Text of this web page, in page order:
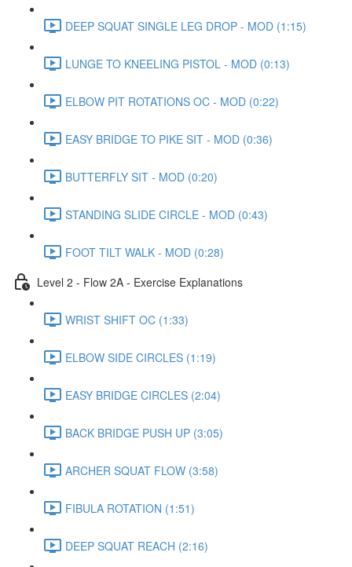
DEEP SQUAT SINGLE LEG DROP - MOD (1:15)
LUNGE TO KNEELING PISTOL - MOD (0:13)
ELBOW PIT ROTATIONS OC - MOD (0:22)
EASY BRIDGE TO PIKE SIT - MOD (0:36)
BUTTERFLY SIT - MOD (0:20)
STANDING SLIDE CIRCLE - MOD (0:43)
FOOT TILT WALK - MOD (0:28)
Level 2 - Flow 2A - Exercise Explanations
WRIST SHIFT OC (1:33)
ELBOW SIDE CIRCLES (1:19)
EASY BRIDGE CIRCLES (2:04)
BACK BRIDGE PUSH UP (3:05)
ARCHER SQUAT FLOW (3:58)
FIBULA ROTATION (1:51)
DEEP SQUAT REACH (2:16)